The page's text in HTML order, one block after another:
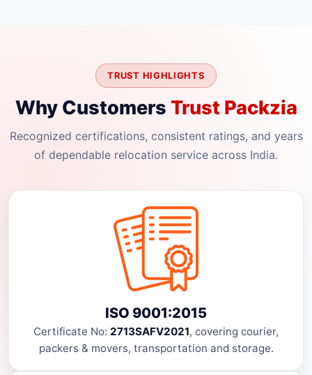
TRUST HIGHLIGHTS
Why Customers Trust Packzia
Recognized certifications, consistent ratings, and years
of dependable relocation service across India.
ISO 9001:2015
Certificate No: 2713SAFV2021, covering courier,
packers & movers, transportation and storage.